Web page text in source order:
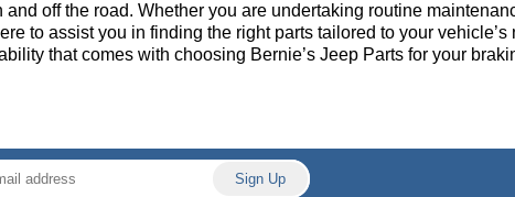
off the road. Whether you are undertaking routine
to assist you in finding the right parts tailored to your
that comes with choosing Bernie’s Jeep Parts for your